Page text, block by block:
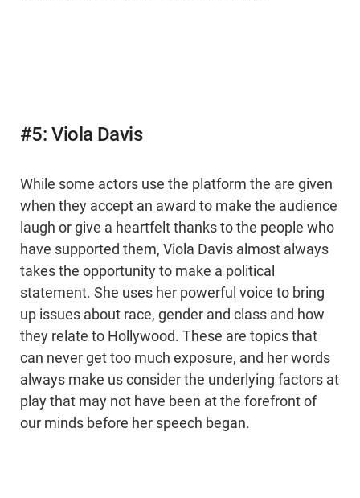
#5: Viola Davis
While some actors use the platform the are given
when they accept an award to make the audience
laugh or give a heartfelt thanks to the people who
have supported them, Viola Davis almost always
takes the opportunity to make a political
statement. She uses her powerful voice to bring
up issues about race, gender and class and how
they relate to Hollywood. These are topics that
can never get too much exposure, and her words
always make us consider the underlying factors at
play that may not have been at the forefront of
our minds before her speech began.